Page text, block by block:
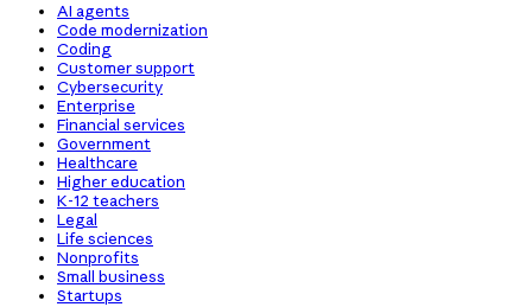
AI agents
Code modernization
Coding
Customer support
Cybersecurity
Enterprise
Financial services
Government
Healthcare
Higher education
K-12 teachers
Legal
Life sciences
Nonprofits
Small business
Startups